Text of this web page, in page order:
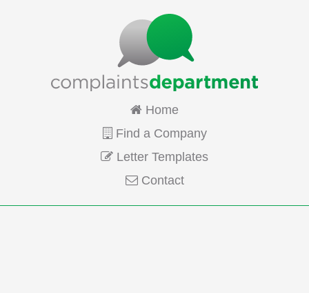
Home
Find a Company
Letter Templates
Contact